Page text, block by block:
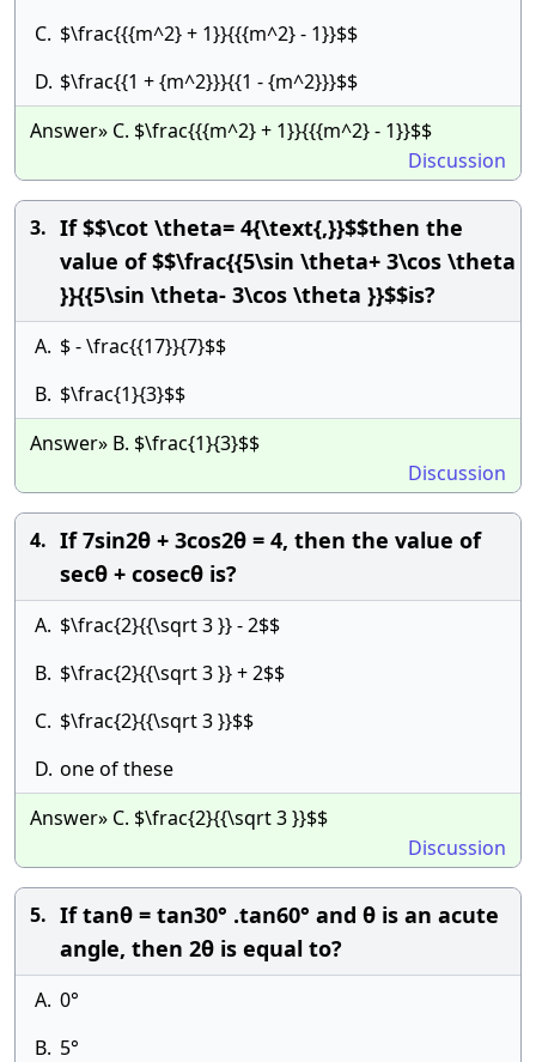
C. $\frac{{{m^2} + 1}}{{{m^2} - 1}}$$
D. $\frac{{1 + {m^2}}}{{1 - {m^2}}}$$
Answer» C. $\frac{{{m^2} + 1}}{{{m^2} - 1}}$$
Discussion
3. If $$\cot \theta= 4{\text{,}}$$then the
value of $$\frac{{5\sin \theta+ 3\cos \theta
}}{{5\sin \theta- 3\cos \theta }}$$is?
A. $ - \frac{{17}}{7}$$
B. $\frac{1}{3}$$
Answer» B. $\frac{1}{3}$$
Discussion
4. If 7sin2θ + 3cos2θ = 4, then the value of
secθ + cosecθ is?
A. $\frac{2}{{\sqrt 3 }} - 2$$
B. $\frac{2}{{\sqrt 3 }} + 2$$
C. $\frac{2}{{\sqrt 3 }}$$
D. one of these
Answer» C. $\frac{2}{{\sqrt 3 }}$$
Discussion
5. If tanθ = tan30° .tan60° and θ is an acute
angle, then 2θ is equal to?
A. 0°
B. 5°